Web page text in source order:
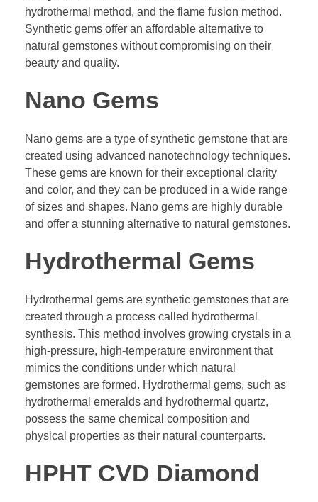
hydrothermal method, and the flame fusion method.
Synthetic gems offer an affordable alternative to
natural gemstones without compromising on their
beauty and quality.
Nano Gems
Nano gems are a type of synthetic gemstone that are
created using advanced nanotechnology techniques.
These gems are known for their exceptional clarity
and color, and they can be produced in a wide range
of sizes and shapes. Nano gems are highly durable
and offer a stunning alternative to natural gemstones.
Hydrothermal Gems
Hydrothermal gems are synthetic gemstones that are
created through a process called hydrothermal
synthesis. This method involves growing crystals in a
high-pressure, high-temperature environment that
mimics the conditions under which natural
gemstones are formed. Hydrothermal gems, such as
hydrothermal emeralds and hydrothermal quartz,
possess the same chemical composition and
physical properties as their natural counterparts.
HPHT CVD Diamond